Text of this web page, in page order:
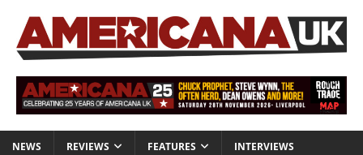
NEWS REVIEWS FEATURES INTERVIEWS